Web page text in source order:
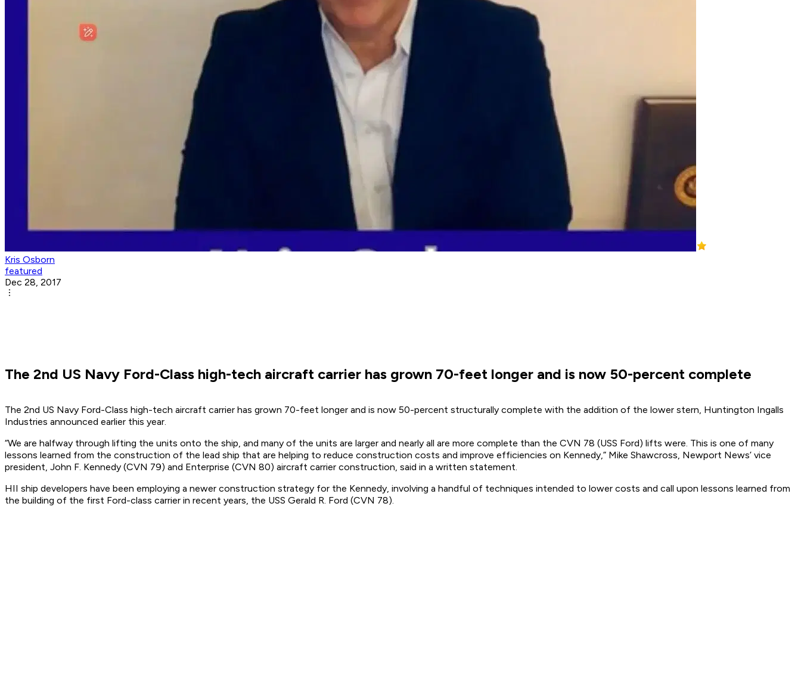
Kris Osborn
featured
Dec 28, 2017
The 2nd US Navy Ford-Class high-tech aircraft carrier has grown 70-feet longer and is now 50-percent complete
The 2nd US Navy Ford-Class high-tech aircraft carrier has grown 70-feet longer and is now 50-percent structurally complete with the addition of the lower stern, Huntington Ingalls
Industries announced earlier this year.
“We are halfway through lifting the units onto the ship, and many of the units are larger and nearly all are more complete than the CVN 78 (USS Ford) lifts were. This is one of many
lessons learned from the construction of the lead ship that are helping to reduce construction costs and improve efficiencies on Kennedy,” Mike Shawcross, Newport News’ vice
president, John F. Kennedy (CVN 79) and Enterprise (CVN 80) aircraft carrier construction, said in a written statement.
HII ship developers have been employing a newer construction strategy for the Kennedy, involving a handful of techniques intended to lower costs and call upon lessons learned from
the building of the first Ford-class carrier in recent years, the USS Gerald R. Ford (CVN 78).